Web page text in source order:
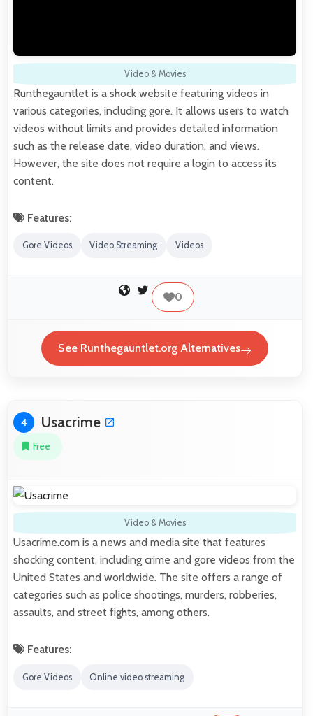
Video & Movies
Runthegauntlet is a shock website featuring videos in
various categories, including gore. It allows users to watch
videos without limits and provides detailed information
such as the release date, video duration, and views.
However, the site does not require a login to access its
content.
Features:
Gore Videos Video Streaming Videos
0
See Runthegauntlet.org Alternatives
4 Usacrime
Free
Video & Movies
Usacrime.com is a news and media site that features
shocking content, including crime and gore videos from the
United States and worldwide. The site offers a range of
categories such as police shootings, murders, robberies,
assaults, and street fights, among others.
Features:
Gore Videos Online video streaming